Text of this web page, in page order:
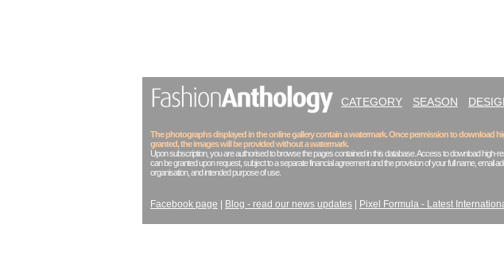
CATEGORY SEASON
The photographs displayed in the online gallery contain a watermark. Once permission to download
granted, the images will be provided without a watermark.
Upon subscription, you are authorised to browse the pages contained in this database. Access to download high-
can be granted upon request, subject to a separate financial agreement and the provision of your full name, email
organisation, and intended purpose of use.
Facebook page Blog - read our news updates Pixel Formula - Latest